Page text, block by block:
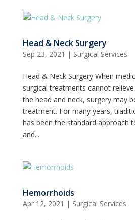
Head & Neck Surgery
Sep 23, 2021 | Surgical Services
Head & Neck Surgery When
surgical treatments cannot
the head and neck, surgery may
treatment. For many years,
has been the standard approach
and...
Hemorrhoids
Apr 12, 2021 | Surgical Services